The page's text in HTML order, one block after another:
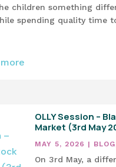
children something
spending quality time
OLLY Session –
Market (3rd May
MAY 5, 2026 | BLOG
On 3rd May, a